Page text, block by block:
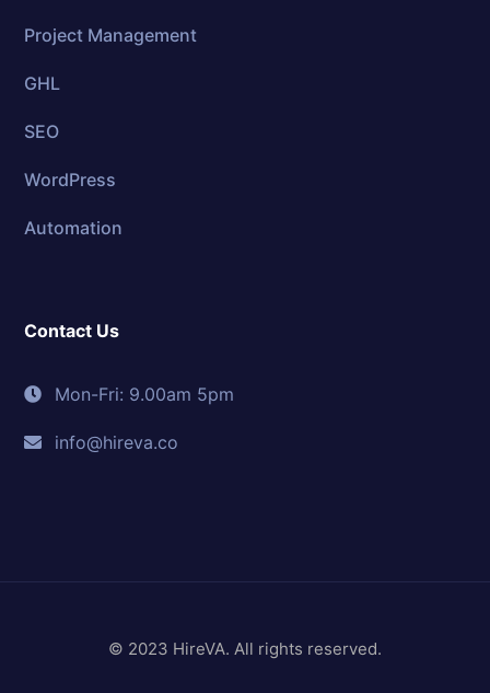
Project Management
GHL
SEO
WordPress
Automation
Contact Us
Mon-Fri: 9.00am 5pm
info@hireva.co
© 2023 HireVA. All rights reserved.